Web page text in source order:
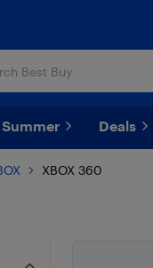
Deals
XBOX 360